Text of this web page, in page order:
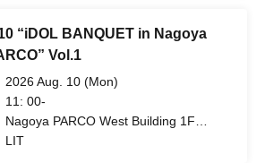
“iDOL BANQUET in Nagoya
Vol.1
2026 Aug. 10 (Mon)
11: 00-
Nagoya PARCO West Building 1F
Storefront Event Space (Aichi)
LIT